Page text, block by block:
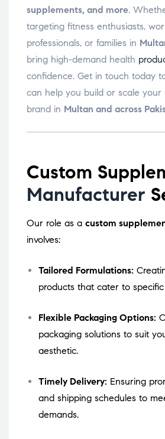
supplements, and more.
targeting fitness enthusiasts,
professionals, or families in
bring high-demand health
confidence. Get in touch today
can help you build or scale your
brand in Multan and across
Custom
Manufacturer
Our role as a custom
involves:
Tailored Formulations:
products that cater to
Flexible Packaging Options:
packaging solutions to suit
aesthetic.
Timely Delivery: Ensuring
and shipping schedules to
demands.